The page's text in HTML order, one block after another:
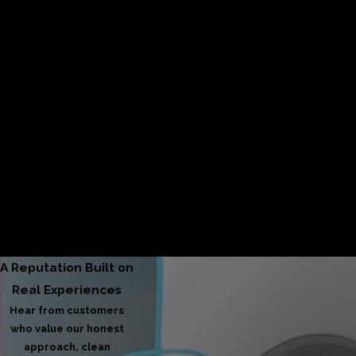
A Reputation Built on
Real Experiences
Hear from customers
who value our honest
approach, clean